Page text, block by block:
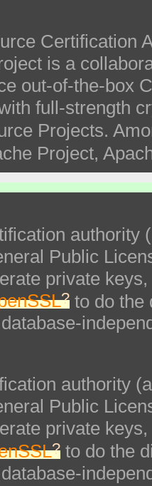
Certification
is a
out-of-the-box
full-strength
Projects.
Project,
authority
Public
private
? to do
authority
Public
private
? to do the